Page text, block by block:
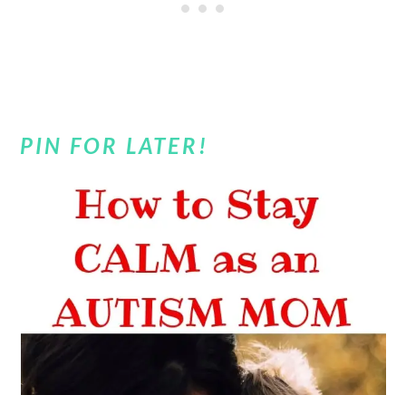
PIN FOR LATER!